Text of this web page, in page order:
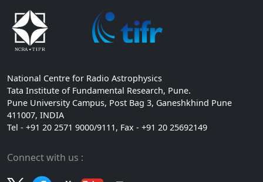
National Centre for Radio Astrophysics
Tata Institute of Fundamental Research, Pune.
Pune University Campus, Post Bag 3, Ganeshkhind Pune
411007, INDIA
Tel - +91 20 2571 9000/9111, Fax - +91 20 25692149
Connect with us :